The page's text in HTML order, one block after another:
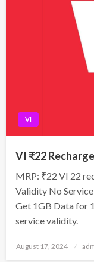
VI
VI ₹22
MRP: ₹22 VI 22
Validity No
Get 1GB Data for
service validity.
Posted
August 17, 2024